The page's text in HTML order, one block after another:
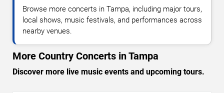
Browse more concerts in Tampa, including major tours,
local shows, music festivals, and performances across
nearby venues.
More Country Concerts in Tampa
Discover more live music events and upcoming tours.